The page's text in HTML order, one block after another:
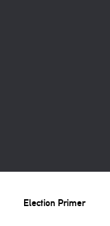
Election Primer